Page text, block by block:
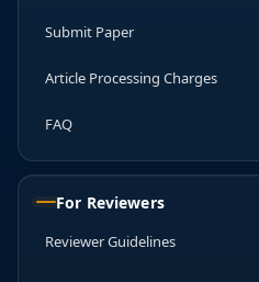
Submit Paper
Article Processing Charges
FAQ
For Reviewers
Reviewer Guidelines